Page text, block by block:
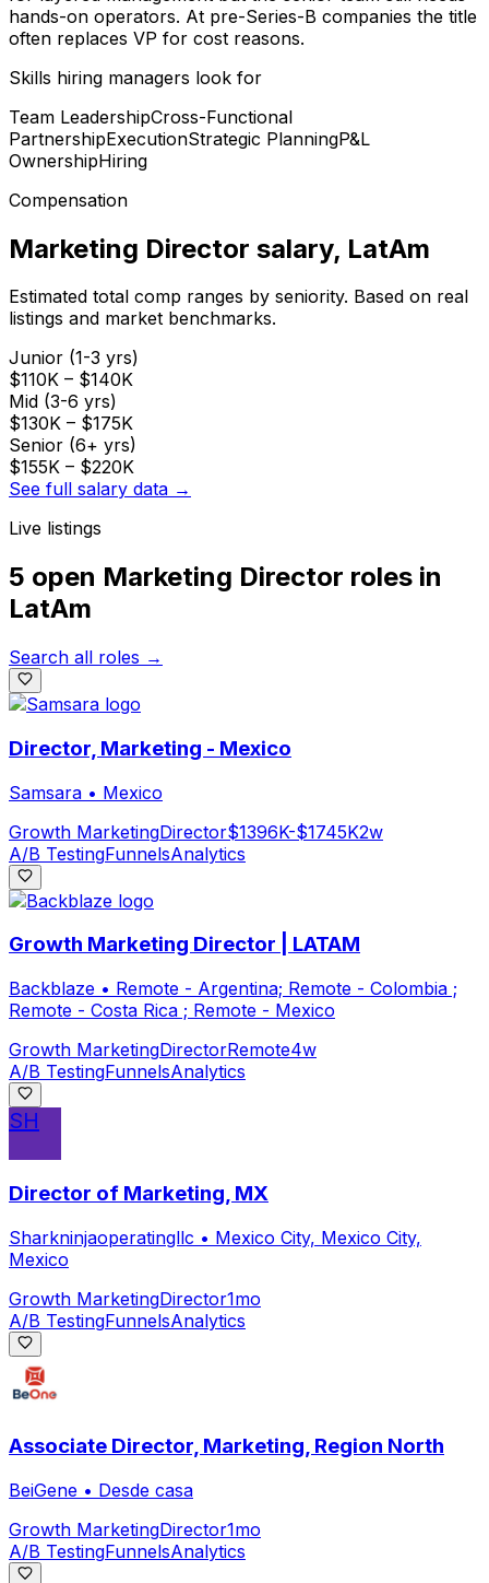
hands-on operators. At pre-Series-B companies the title
often replaces VP for cost reasons.
Skills hiring managers look for
Team LeadershipCross-Functional
PartnershipExecutionStrategic PlanningP&L
OwnershipHiring
Compensation
Marketing Director salary, LatAm
Estimated total comp ranges by seniority. Based on real
listings and market benchmarks.
Junior (1-3 yrs)
$110K – $140K
Mid (3-6 yrs)
$130K – $175K
Senior (6+ yrs)
$155K – $220K
See full salary data →
Live listings
5 open Marketing Director roles in
LatAm
Search all roles →
Director, Marketing - Mexico
Samsara • Mexico
Growth MarketingDirector$1396K-$1745K2w
A/B TestingFunnelsAnalytics
Growth Marketing Director | LATAM
Backblaze • Remote - Argentina; Remote - Colombia ;
Remote - Costa Rica ; Remote - Mexico
Growth MarketingDirectorRemote4w
A/B TestingFunnelsAnalytics
SH
Director of Marketing, MX
Sharkninjaoperatingllc • Mexico City, Mexico City,
Mexico
Growth MarketingDirector1mo
A/B TestingFunnelsAnalytics
Associate Director, Marketing, Region North
BeiGene • Desde casa
Growth MarketingDirector1mo
A/B TestingFunnelsAnalytics